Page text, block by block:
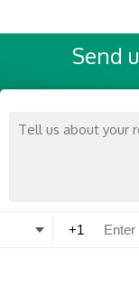
Send